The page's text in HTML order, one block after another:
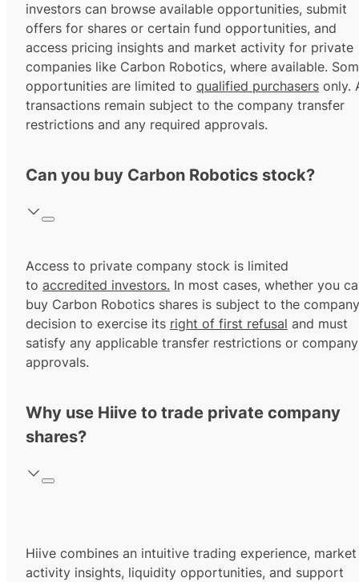
investors can browse available opportunities, submit
offers for shares or certain fund opportunities, and
access pricing insights and market activity for private
companies like Carbon Robotics, where available.
opportunities are limited to qualified purchasers only.
transactions remain subject to the company transfer
restrictions and any required approvals.
Can you buy Carbon Robotics stock?
Access to private company stock is limited
to accredited investors. In most cases, whether you
buy Carbon Robotics shares is subject to the
decision to exercise its right of first refusal and must
satisfy any applicable transfer restrictions or company
approvals.
Why use Hiive to trade private company
shares?
Hiive combines an intuitive trading experience, market
activity insights, liquidity opportunities, and support